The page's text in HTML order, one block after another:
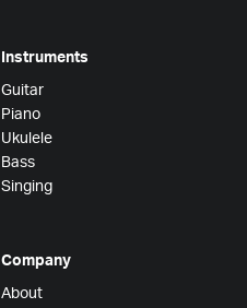
Instruments
Guitar
Piano
Ukulele
Bass
Singing
Company
About